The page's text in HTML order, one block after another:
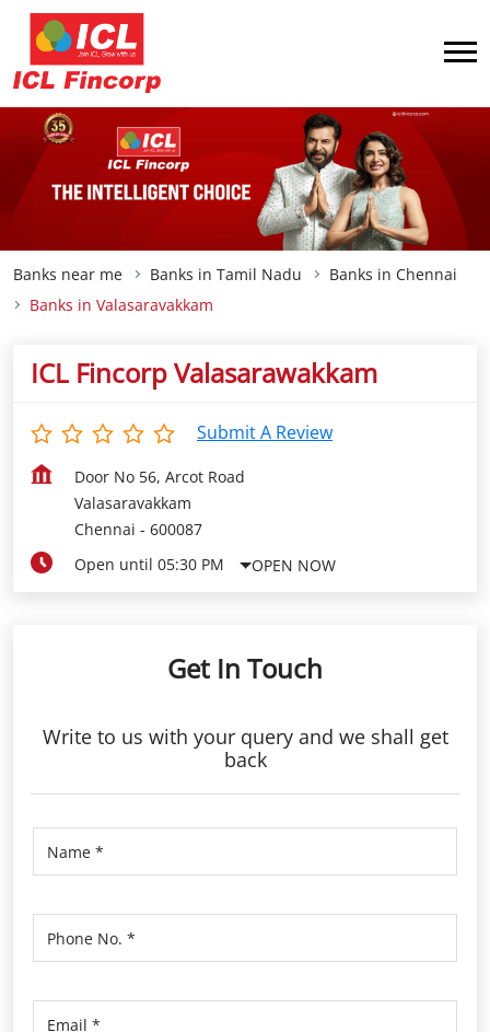
Banks near me Banks in Tamil Nadu
Banks in Chennai
Banks in Valasaravakkam
ICL Fincorp Valasarawakkam
Submit A Review
Door No 56, Arcot Road
Valasaravakkam
Chennai - 600087
Open until 05:30 PM
OPEN NOW
Get In Touch
Write to us with your query and we shall get
back